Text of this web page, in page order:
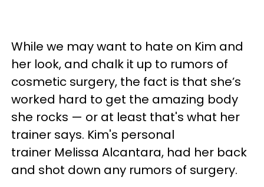
While we may want to hate on Kim and
her look, and chalk it up to rumors of
cosmetic surgery, the fact is that she’s
worked hard to get the amazing body
she rocks — or at least that's what her
trainer says. Kim's personal
trainer Melissa Alcantara, had her back
and shot down any rumors of surgery.